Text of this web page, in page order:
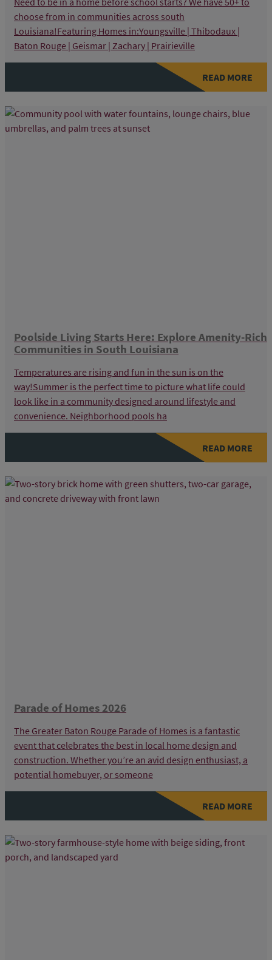
choose from in communities across south
Louisiana!Featuring Homes in:Youngsville | Thibodaux |
Baton Rouge | Geismar | Zachary | Prairieville
READ MORE
Poolside Living Starts Here: Explore Amenity-Rich
Communities in South Louisiana
Temperatures are rising and fun in the sun is on the
way!Summer is the perfect time to picture what life could
look like in a community designed around lifestyle and
convenience. Neighborhood pools ha
READ MORE
Parade of Homes 2026
The Greater Baton Rouge Parade of Homes is a fantastic
event that celebrates the best in local home design and
construction. Whether you’re an avid design enthusiast, a
potential homebuyer, or someone
READ MORE